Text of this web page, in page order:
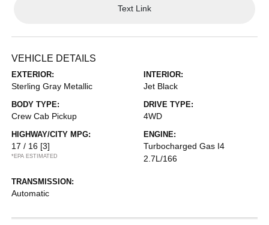
Text Link
VEHICLE DETAILS
EXTERIOR:
Sterling Gray Metallic
INTERIOR:
Jet Black
BODY TYPE:
Crew Cab Pickup
DRIVE TYPE:
4WD
HIGHWAY/CITY MPG:
17 / 16 [3]
*EPA ESTIMATED
ENGINE:
Turbocharged Gas I4
2.7L/166
TRANSMISSION:
Automatic